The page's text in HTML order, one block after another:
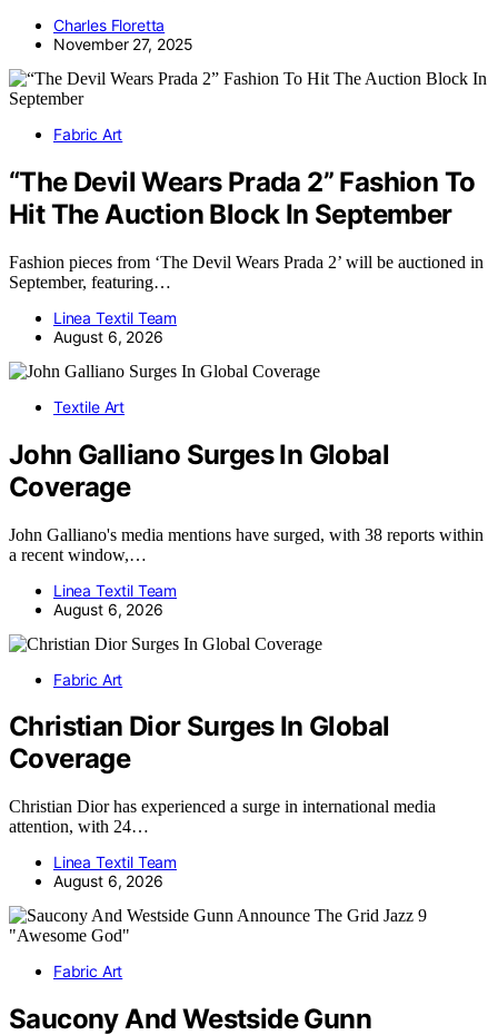
Charles Floretta
November 27, 2025
Fabric Art
“The Devil Wears Prada 2” Fashion To
Hit The Auction Block In September
Fashion pieces from ‘The Devil Wears Prada 2’ will be auctioned in
September, featuring…
Linea Textil Team
August 6, 2026
Textile Art
John Galliano Surges In Global
Coverage
John Galliano's media mentions have surged, with 38 reports within
a recent window,…
Linea Textil Team
August 6, 2026
Fabric Art
Christian Dior Surges In Global
Coverage
Christian Dior has experienced a surge in international media
attention, with 24…
Linea Textil Team
August 6, 2026
Fabric Art
Saucony And Westside Gunn